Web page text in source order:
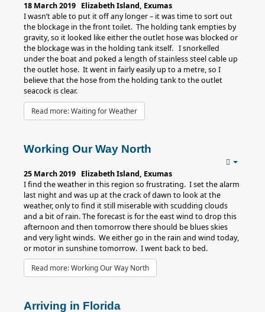
18 March 2019 Elizabeth Island, Exumas
I wasn’t able to put it off any longer – it was time to sort out
the blockage in the front toilet. The holding tank empties by
gravity, so it looked like either the outlet hose was blocked or
the blockage was in the holding tank itself. I snorkelled
under the boat and poked a length of stainless steel cable up
the outlet hose. It went in fairly easily up to a metre, so I
believe that the hose from the holding tank to the outlet
seacock is clear.
Read more: Waiting for Weather
Working Our Way North
25 March 2019 Elizabeth Island, Exumas
I find the weather in this region so frustrating. I set the alarm
last night and was up at the crack of dawn to look at the
weather, only to find it still miserable with scudding clouds
and a bit of rain. The forecast is for the east wind to drop this
afternoon and then tomorrow there should be blues skies
and very light winds. We either go in the rain and wind today,
or motor in sunshine tomorrow. I went back to bed.
Read more: Working Our Way North
Arriving in Florida